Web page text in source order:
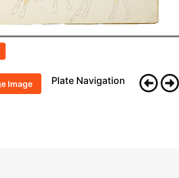
Image Plate Navigation